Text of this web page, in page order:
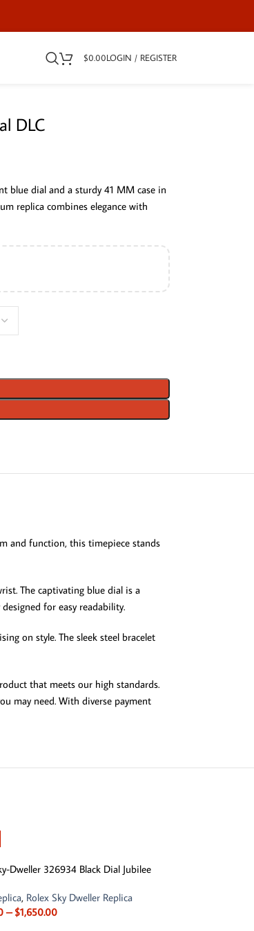
$0.00LOGIN / REGISTER
DLC
blue dial and a sturdy 41 MM case in
replica combines elegance with
and function, this timepiece stands
The captivating blue dial is a
for easy readability.
on style. The sleek steel bracelet
that meets our high standards.
may need. With diverse payment
Dweller 326934 Black Dial Jubilee
, Rolex Sky Dweller Replica
– $1,650.00